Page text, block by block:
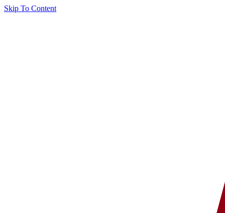
Skip To Content